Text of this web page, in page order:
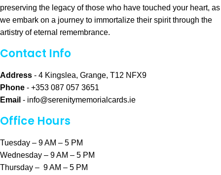
preserving the legacy of those who have touched your heart, as
we embark on a journey to immortalize their spirit through the
artistry of eternal remembrance.
Contact Info
Address - 4 Kingslea, Grange, T12 NFX9
Phone - +353 087 057 3651
Email - info@serenitymemorialcards.ie
Office Hours
Tuesday – 9 AM – 5 PM
Wednesday – 9 AM – 5 PM
Thursday – 9 AM – 5 PM